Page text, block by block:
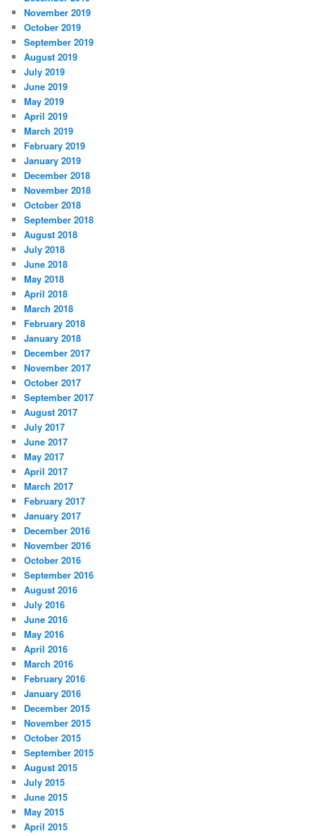
November 2019
October 2019
September 2019
August 2019
July 2019
June 2019
May 2019
April 2019
March 2019
February 2019
January 2019
December 2018
November 2018
October 2018
September 2018
August 2018
July 2018
June 2018
May 2018
April 2018
March 2018
February 2018
January 2018
December 2017
November 2017
October 2017
September 2017
August 2017
July 2017
June 2017
May 2017
April 2017
March 2017
February 2017
January 2017
December 2016
November 2016
October 2016
September 2016
August 2016
July 2016
June 2016
May 2016
April 2016
March 2016
February 2016
January 2016
December 2015
November 2015
October 2015
September 2015
August 2015
July 2015
June 2015
May 2015
April 2015